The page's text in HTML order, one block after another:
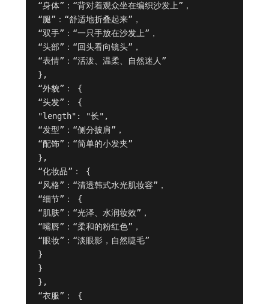
“身体”：“背对着观众坐在编织沙发上”，
“腿”：“舒适地折叠起来”，
“双手”：“一只手放在沙发上”，
“头部”：“回头看向镜头”，
“表情”：“活泼、温柔、自然迷人”
},
“外貌”： {
“头发”： {
"length": "长",
“发型”：“侧分披肩”，
“配饰”：“简单的小发夹”
},
“化妆品”： {
“风格”：“清透韩式水光肌妆容”，
“细节”： {
“肌肤”：“光泽、水润妆效”，
“嘴唇”：“柔和的粉红色”，
“眼妆”：“淡眼影，自然睫毛”
}
}
},
“衣服”： {